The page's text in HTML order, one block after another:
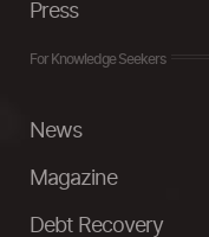
Press
For Knowledge Seekers
News
Magazine
Debt Recovery